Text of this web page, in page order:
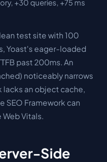
+30 queries, +75 ms
test site with 100
Yoast's eager-loaded
past 200ms. An
noticeably narrows
lacks an object cache,
SEO Framework can
Web Vitals.
Side